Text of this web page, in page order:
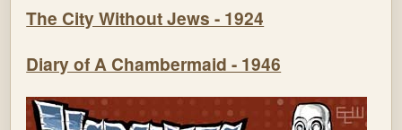
The City Without Jews - 1924
Diary of A Chambermaid - 1946